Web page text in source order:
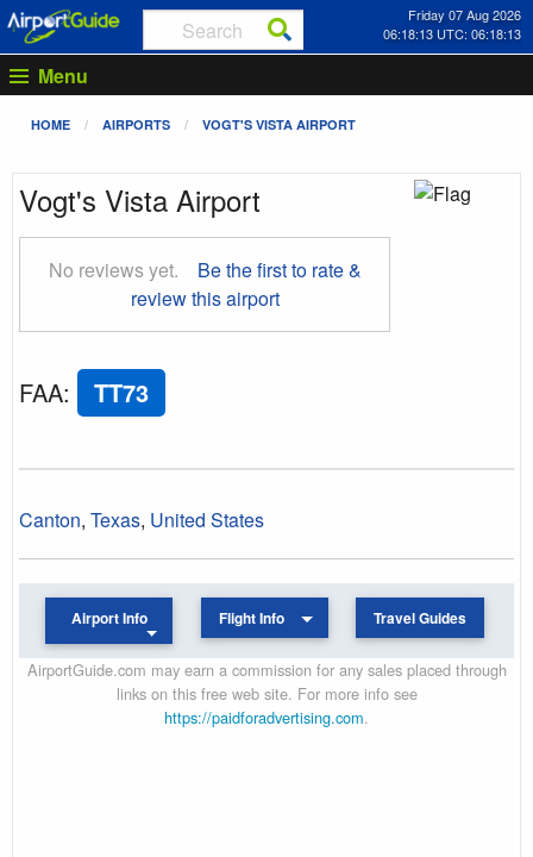
Friday 07 Aug 2026
06:18:13 UTC: 06:18:13
Menu
HOME AIRPORTS VOGT'S VISTA AIRPORT
Vogt's Vista Airport
No reviews yet.
Be the first to rate &
review this airport
FAA: TT73
Canton, Texas, United States
Airport Info Flight Info Travel Guides
AirportGuide.com may earn a commission for any sales placed through
links on this free web site. For more info see
https://paidforadvertising.com.